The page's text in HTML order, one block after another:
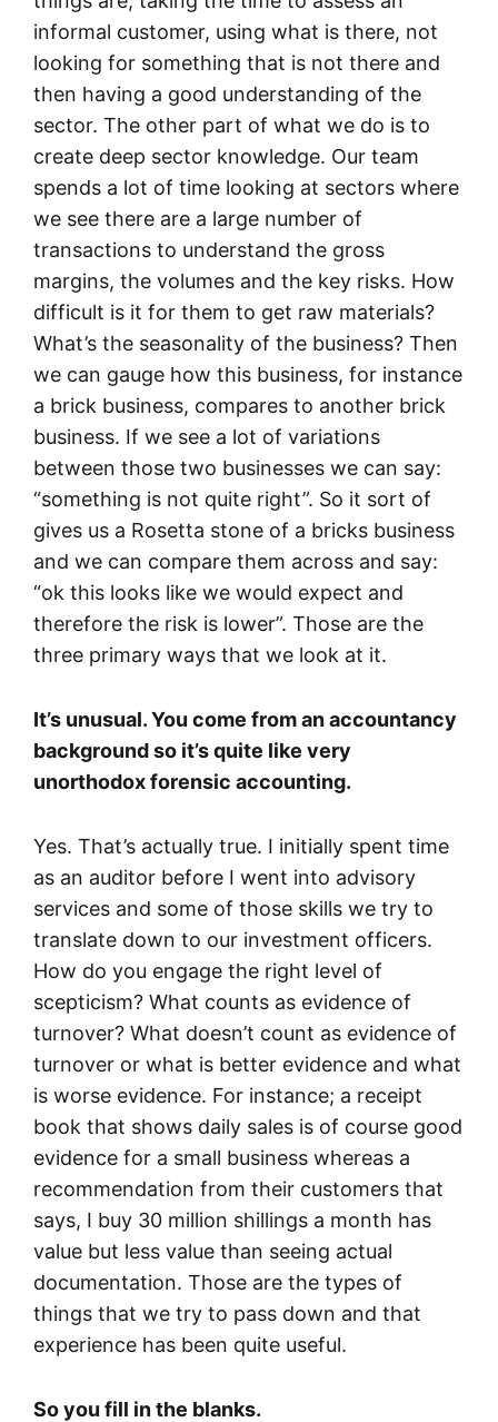
informal customer, using what is there, not
looking for something that is not there and
then having a good understanding of the
sector. The other part of what we do is to
create deep sector knowledge. Our team
spends a lot of time looking at sectors where
we see there are a large number of
transactions to understand the gross
margins, the volumes and the key risks. How
difficult is it for them to get raw materials?
What’s the seasonality of the business? Then
we can gauge how this business, for instance
a brick business, compares to another brick
business. If we see a lot of variations
between those two businesses we can say:
“something is not quite right”. So it sort of
gives us a Rosetta stone of a bricks business
and we can compare them across and say:
“ok this looks like we would expect and
therefore the risk is lower”. Those are the
three primary ways that we look at it.
It’s unusual. You come from an accountancy
background so it’s quite like very
unorthodox forensic accounting.
Yes. That’s actually true. I initially spent time
as an auditor before I went into advisory
services and some of those skills we try to
translate down to our investment officers.
How do you engage the right level of
scepticism? What counts as evidence of
turnover? What doesn’t count as evidence of
turnover or what is better evidence and what
is worse evidence. For instance; a receipt
book that shows daily sales is of course good
evidence for a small business whereas a
recommendation from their customers that
says, I buy 30 million shillings a month has
value but less value than seeing actual
documentation. Those are the types of
things that we try to pass down and that
experience has been quite useful.
So you fill in the blanks.